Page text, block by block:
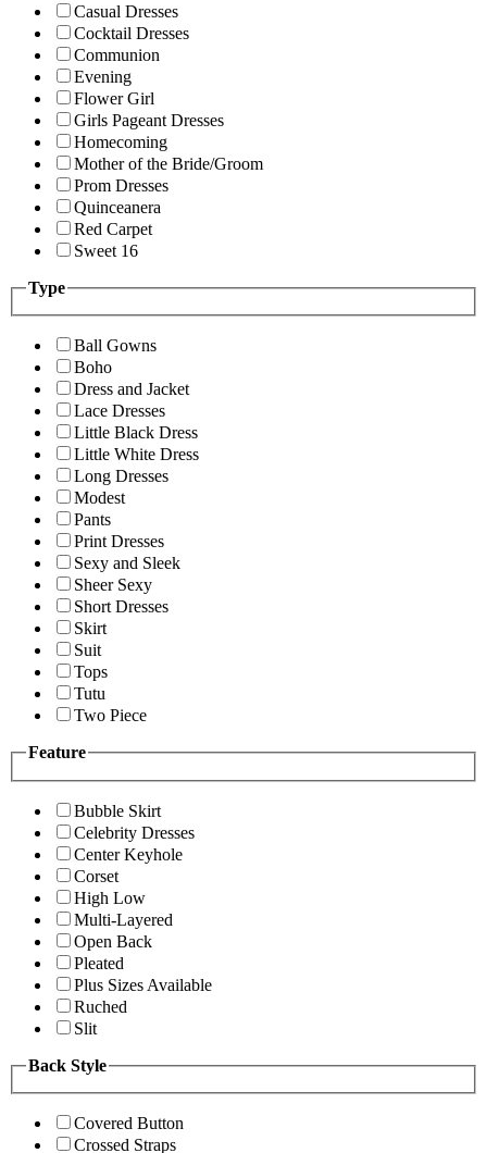
Casual Dresses
Cocktail Dresses
Communion
Evening
Flower Girl
Girls Pageant Dresses
Homecoming
Mother of the Bride/Groom
Prom Dresses
Quinceanera
Red Carpet
Sweet 16
Type
Ball Gowns
Boho
Dress and Jacket
Lace Dresses
Little Black Dress
Little White Dress
Long Dresses
Modest
Pants
Print Dresses
Sexy and Sleek
Sheer Sexy
Short Dresses
Skirt
Suit
Tops
Tutu
Two Piece
Feature
Bubble Skirt
Celebrity Dresses
Center Keyhole
Corset
High Low
Multi-Layered
Open Back
Pleated
Plus Sizes Available
Ruched
Slit
Back Style
Covered Button
Crossed Straps